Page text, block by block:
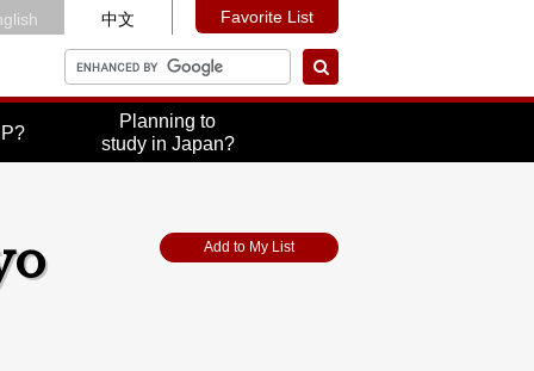
中文 Favorite List
Planning to
study in Japan?
Add to My List